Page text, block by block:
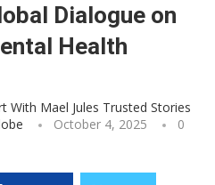
Dialogue on
Health
With Mael Jules Trusted Stories
October 4, 2025
0